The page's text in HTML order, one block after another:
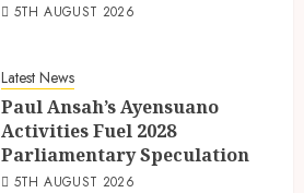
5TH AUGUST 2026
Latest News
Paul Ansah’s Ayensuano
Activities Fuel 2028
Parliamentary Speculation
5TH AUGUST 2026